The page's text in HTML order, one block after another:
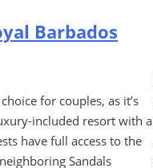
Barbados
for couples, as it’s
included resort with a
have full access to the
Sandals